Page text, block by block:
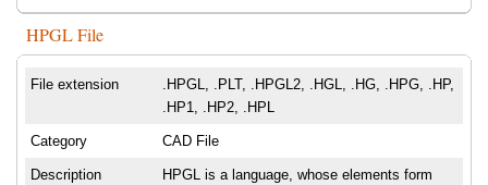
HPGL File
File extension
.HPGL, .PLT, .HPGL2, .HGL, .HG, .HPG, .HP,
.HP1, .HP2, .HPL
Category CAD File
Description
HPGL is a language, whose elements form